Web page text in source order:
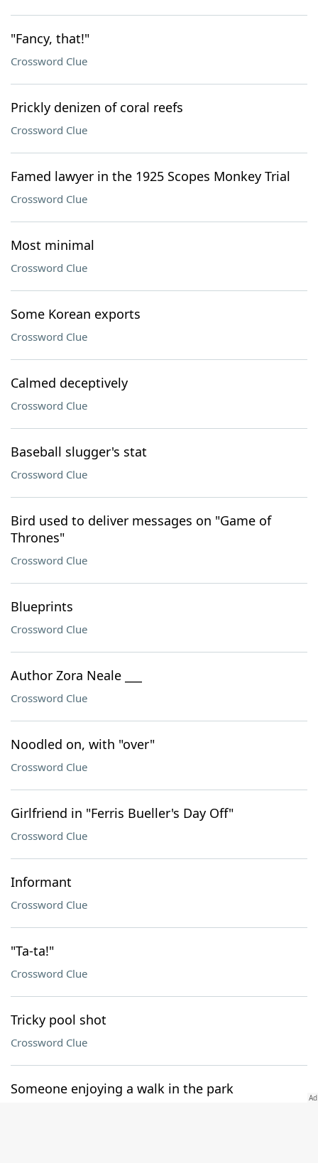
"Fancy, that!"
Crossword Clue
Prickly denizen of coral reefs
Crossword Clue
Famed lawyer in the 1925 Scopes Monkey Trial
Crossword Clue
Most minimal
Crossword Clue
Some Korean exports
Crossword Clue
Calmed deceptively
Crossword Clue
Baseball slugger's stat
Crossword Clue
Bird used to deliver messages on "Game of
Thrones"
Crossword Clue
Blueprints
Crossword Clue
Author Zora Neale ___
Crossword Clue
Noodled on, with "over"
Crossword Clue
Girlfriend in "Ferris Bueller's Day Off"
Crossword Clue
Informant
Crossword Clue
"Ta-ta!"
Crossword Clue
Tricky pool shot
Crossword Clue
Someone enjoying a walk in the park